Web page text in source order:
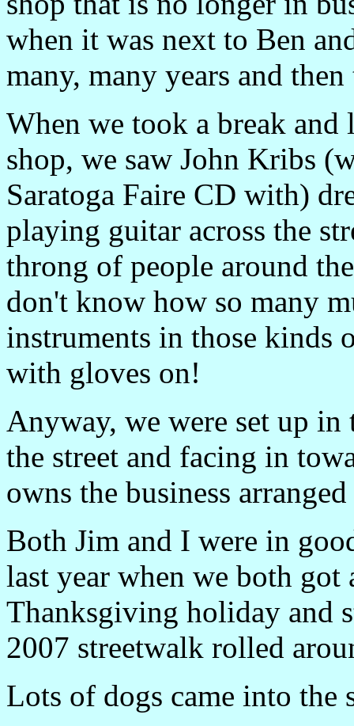
when it was next to Ben
many, many years and
When we took a break
shop, we saw John Kribs
Saratoga Faire CD with)
playing guitar across the
throng of people around
don't know how so many
instruments in those kinds
with gloves on!
Anyway, we were set up
the street and facing in
owns the business
Both Jim and I were in
last year when we both
Thanksgiving holiday and
2007 streetwalk rolled
Lots of dogs came into the